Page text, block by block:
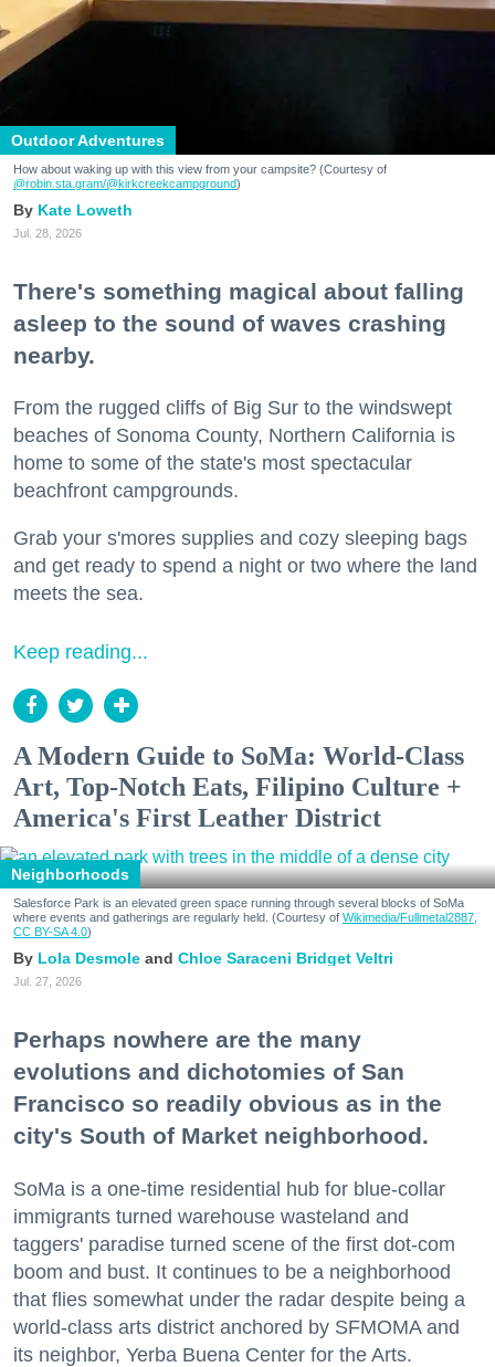
Outdoor Adventures
How about waking up with this view from your campsite? (Courtesy of
@robin.sta.gram/@kirkcreekcampground)
Kate Loweth
Jul. 28, 2026
There's something magical about falling
asleep to the sound of waves crashing
nearby.
From the rugged cliffs of Big Sur to the windswept
beaches of Sonoma County, Northern California is
home to some of the state's most spectacular
beachfront campgrounds.
Grab your s'mores supplies and cozy sleeping bags
and get ready to spend a night or two where the land
meets the sea.
Keep reading...
A Modern Guide to SoMa: World-Class
Art, Top-Notch Eats, Filipino Culture +
America's First Leather District
Neighborhoods
Salesforce Park is an elevated green space running through several blocks of SoMa
where events and gatherings are regularly held. (Courtesy of Wikimedia/Fullmetal2887,
CC BY-SA 4.0)
Lola Desmole Chloe Saraceni Bridget Veltri
Jul. 27, 2026
Perhaps nowhere are the many
evolutions and dichotomies of San
Francisco so readily obvious as in the
city's South of Market neighborhood.
SoMa is a one-time residential hub for blue-collar
immigrants turned warehouse wasteland and
taggers' paradise turned scene of the first dot-com
boom and bust. It continues to be a neighborhood
that flies somewhat under the radar despite being a
world-class arts district anchored by SFMOMA and
its neighbor, Yerba Buena Center for the Arts.